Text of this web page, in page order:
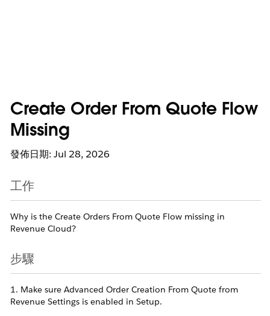
Create Order From Quote Flow
Missing
發佈日期: Jul 28, 2026
工作
Why is the Create Orders From Quote Flow missing in
Revenue Cloud?
步驟
1. Make sure Advanced Order Creation From Quote from
Revenue Settings is enabled in Setup.